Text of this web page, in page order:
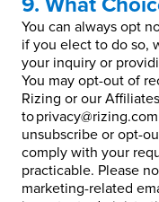
You can always opt
if you elect to do so,
your inquiry or
You may opt-out of
Rizing or our
to
unsubscribe or opt-
comply with your
practicable. Please
marketing-related